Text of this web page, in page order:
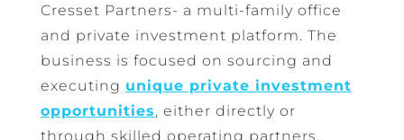
Cresset Partners- a multi-family office
and private investment platform. The
business is focused on sourcing and
executing unique private investment
opportunities, either directly or
through skilled operating partners.